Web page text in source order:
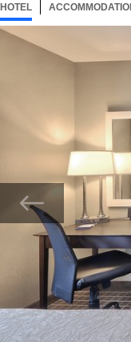
HOTEL 60 ITEMSSELECTED
Now showing Photo, Two